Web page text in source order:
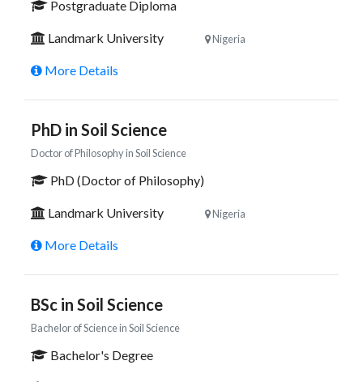
Postgraduate Diploma
Landmark University Nigeria
More Details
PhD in Soil Science
Doctor of Philosophy in Soil Science
PhD (Doctor of Philosophy)
Landmark University Nigeria
More Details
BSc in Soil Science
Bachelor of Science in Soil Science
Bachelor's Degree